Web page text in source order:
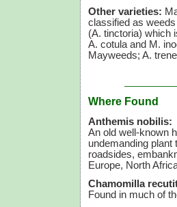
Other varieties:
classified as
(A. tinctoria) which
A. cotula and M.
Mayweeds; A.
Where Found
Anthemis nobilis:
An old well-known
undemanding plant
roadsides,
Europe, North
Chamomilla
Found in much of